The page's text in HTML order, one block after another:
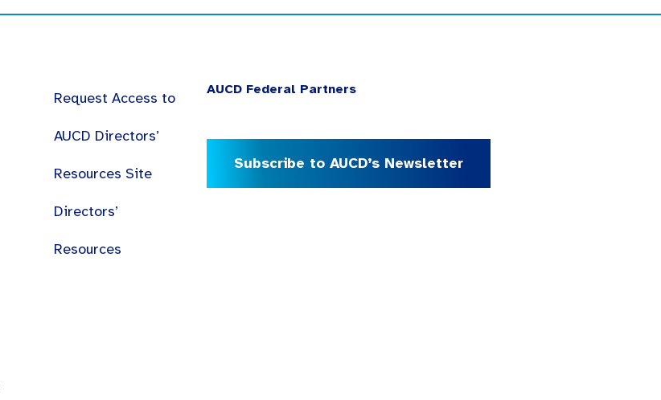
Request Access to
AUCD Directors’
Resources Site
Directors’
Resources
AUCD Federal Partners
Subscribe to AUCD’s Newsletter